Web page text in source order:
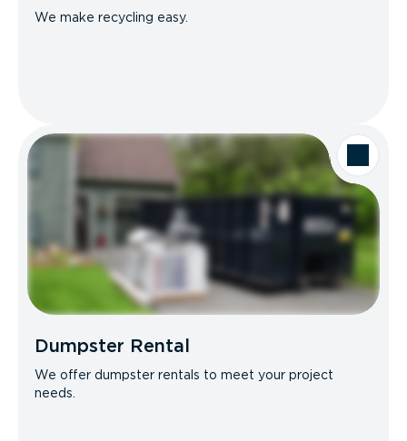
We make recycling easy.
Dumpster Rental
We offer dumpster rentals to meet your project
needs.